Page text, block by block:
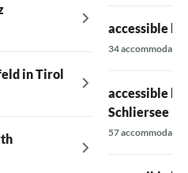
in Tirol
accessible
34
accessible
Schliersee
57